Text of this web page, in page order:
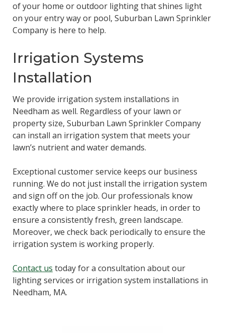
of your home or outdoor lighting that shines light
on your entry way or pool, Suburban Lawn Sprinkler
Company is here to help.
Irrigation Systems
Installation
We provide irrigation system installations in
Needham as well. Regardless of your lawn or
property size, Suburban Lawn Sprinkler Company
can install an irrigation system that meets your
lawn’s nutrient and water demands.
Exceptional customer service keeps our business
running. We do not just install the irrigation system
and sign off on the job. Our professionals know
exactly where to place sprinkler heads, in order to
ensure a consistently fresh, green landscape.
Moreover, we check back periodically to ensure the
irrigation system is working properly.
Contact us today for a consultation about our
lighting services or irrigation system installations in
Needham, MA.